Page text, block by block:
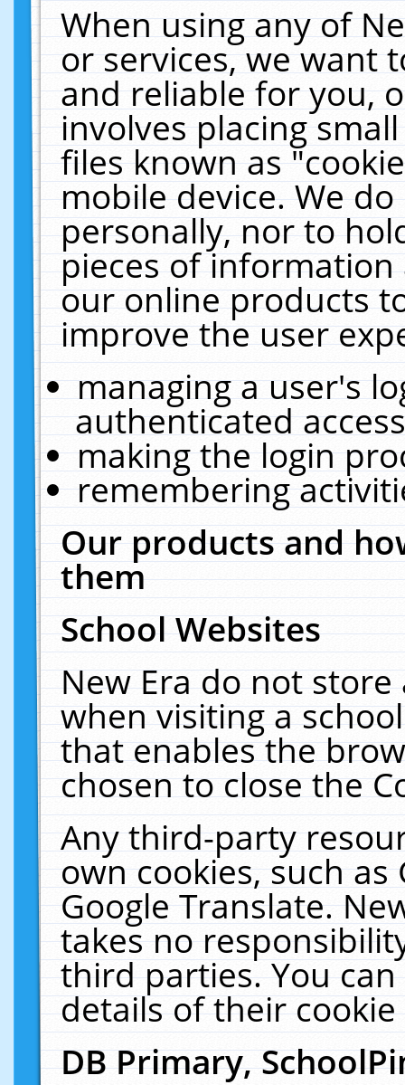
When using any of
or services, we want
and reliable for you,
involves placing
files known as
mobile device. We
personally, nor to
pieces of
our online products
improve the user
managing a user's
authenticated
making the login
remembering
Our products and
them
School Websites
New Era do not
when visiting a
that enables the
chosen to close the
Any third-party
own cookies, such
Google Translate.
takes no
third parties. You
details of their
DB Primary,